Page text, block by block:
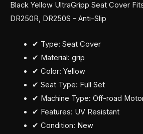
Black Yellow UltraGripp Seat Cover
DR250R, DR250S – Anti-Slip
✔ Type: Seat Cover
✔ Material: grip
✔ Color: Yellow
✔ Seat Type: Full Set
✔ Machine Type: Off-road
✔ Features: UV Resistant
✔ Condition: New